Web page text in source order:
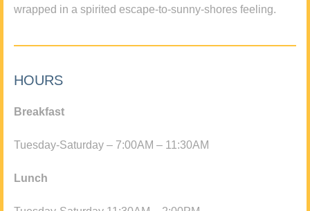
wrapped in a spirited escape-to-sunny-shores feeling.
HOURS
Breakfast
Tuesday-Saturday – 7:00AM – 11:30AM
Lunch